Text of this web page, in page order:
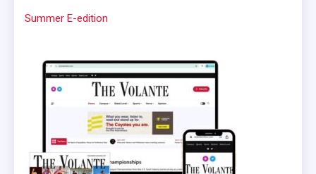
Summer E-edition